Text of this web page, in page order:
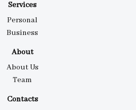
Services
Personal
Business
About
About Us
Team
Contacts